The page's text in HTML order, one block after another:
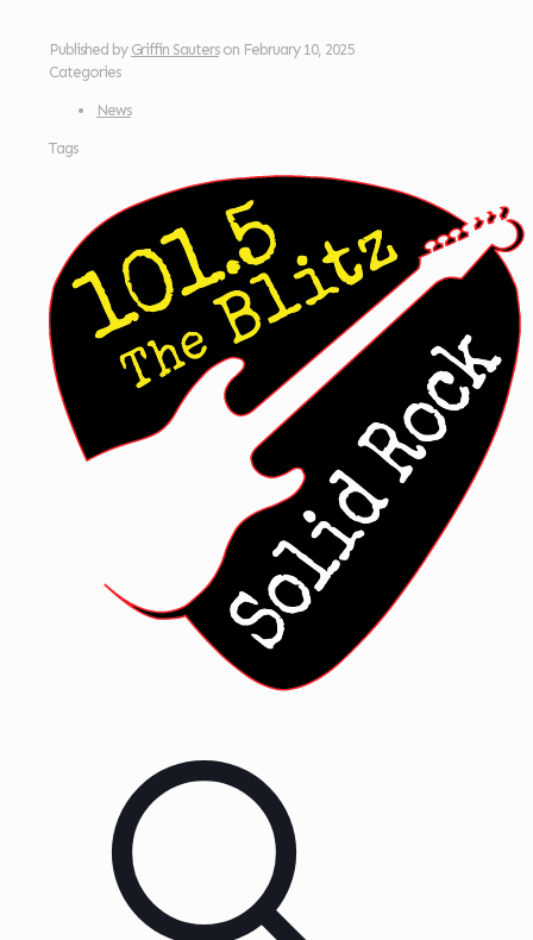
Published by Griffin Sauters on February 10, 2025
Categories
News
Tags